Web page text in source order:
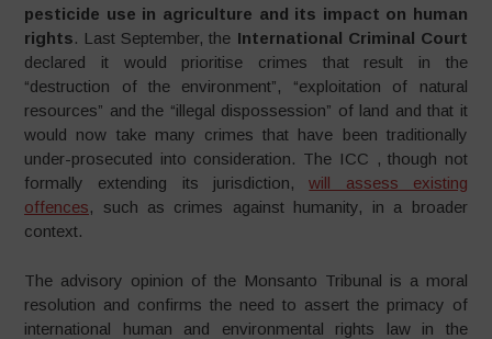
pesticide use in agriculture and its impact on human
rights. Last September, the International Criminal Court
declared it would prioritise crimes that result in the
“destruction of the environment”, “exploitation of natural
resources” and the “illegal dispossession” of land and that it
would now take many crimes that have been traditionally
under-prosecuted into consideration. The ICC , though not
formally extending its jurisdiction,will assess existing
offences, such as crimes against humanity, in a broader
context.
The advisory opinion of the Monsanto Tribunal is a moral
resolution and confirms the need to assert the primacy of
international human and environmental rights law in the